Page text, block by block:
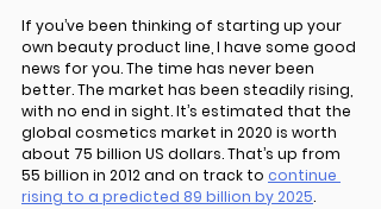
If you’ve been thinking of starting up your
own beauty product line, I have some good
news for you. The time has never been
better. The market has been steadily rising,
with no end in sight. It’s estimated that the
global cosmetics market in 2020 is worth
about 75 billion US dollars. That’s up from
55 billion in 2012 and on track to continue
rising to a predicted 89 billion by 2025.